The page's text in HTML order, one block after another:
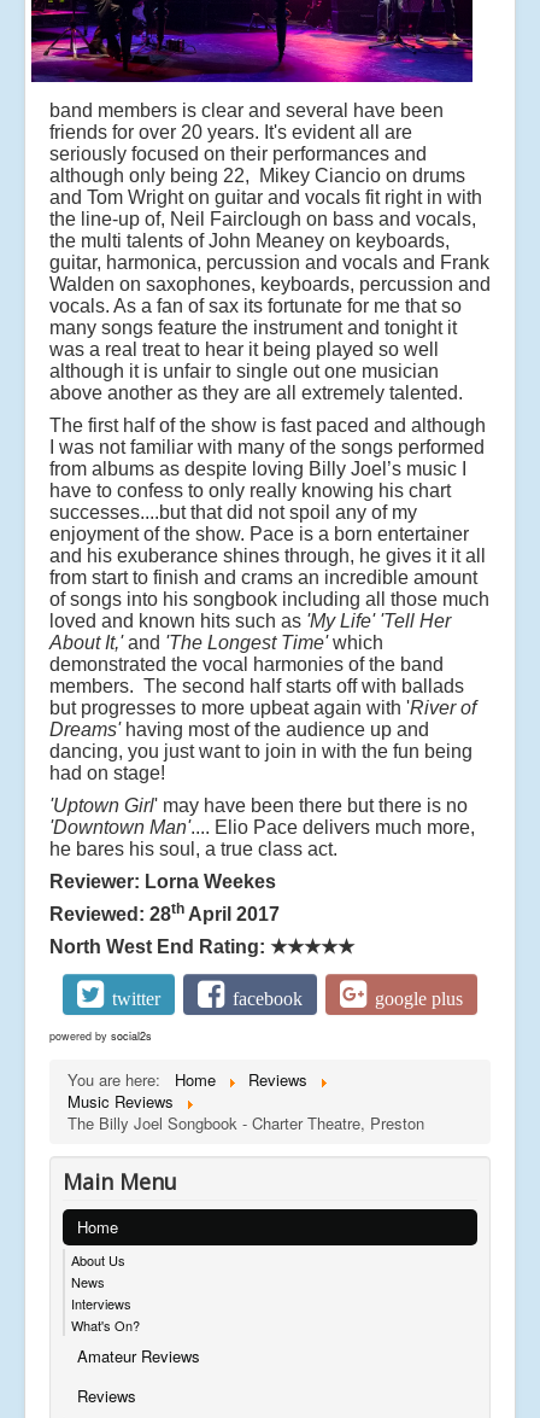
band members is clear and several have been
friends for over 20 years. It's evident all are
seriously focused on their performances and
although only being 22, Mikey Ciancio on drums
and Tom Wright on guitar and vocals fit right in with
the line-up of, Neil Fairclough on bass and vocals,
the multi talents of John Meaney on keyboards,
guitar, harmonica, percussion and vocals and Frank
Walden on saxophones, keyboards, percussion and
vocals. As a fan of sax its fortunate for me that so
many songs feature the instrument and tonight it
was a real treat to hear it being played so well
although it is unfair to single out one musician
above another as they are all extremely talented.
The first half of the show is fast paced and although
I was not familiar with many of the songs performed
from albums as despite loving Billy Joel’s music I
have to confess to only really knowing his chart
successes....but that did not spoil any of my
enjoyment of the show. Pace is a born entertainer
and his exuberance shines through, he gives it it all
from start to finish and crams an incredible amount
of songs into his songbook including all those much
loved and known hits such as 'My Life' 'Tell Her
About It,'and 'The Longest Time'which
demonstrated the vocal harmonies of the band
members. The second half starts off with ballads
but progresses to more upbeat again with 'River of
Dreams' having most of the audience up and
dancing, you just want to join in with the fun being
had on stage!
'Uptown Girl' may have been there but there is no
'Downtown Man'.... Elio Pace delivers much more,
he bares his soul, a true class act.
Reviewer: Lorna Weekes
Reviewed: 28th April 2017
North West End Rating: ★★★★★
twitter facebook google plus
powered by social2s
You are here: Home
Reviews
Music Reviews
The Billy Joel Songbook - Charter Theatre, Preston
Main Menu
Home
About Us
News
Interviews
What's On?
Amateur Reviews
Reviews